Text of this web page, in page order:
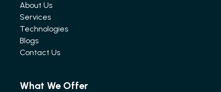
About Us
Services
Technologies
Blogs
Contact Us
What We Offer